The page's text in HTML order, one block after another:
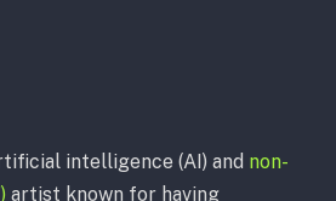
intelligence (AI) and non-
artist known for having